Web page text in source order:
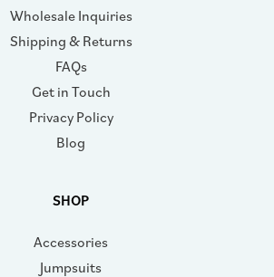
Wholesale Inquiries
Shipping & Returns
FAQs
Get in Touch
Privacy Policy
Blog
SHOP
Accessories
Jumpsuits